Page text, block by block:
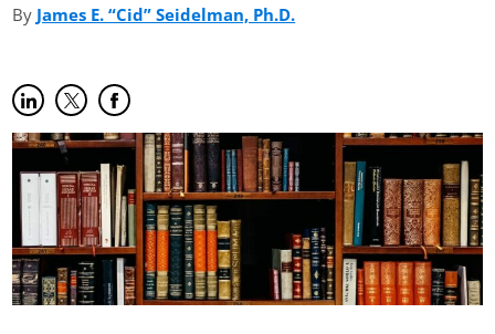
By James E. “Cid” Seidelman, Ph.D.
Share on LinkedIn
(opens in new tab)
Share on Twitter
(opens in new tab)
Share on Facebook
(opens in new tab)